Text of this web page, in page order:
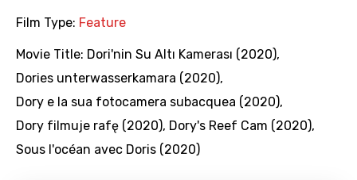
Film Type: Feature
Movie Title: Dori'nin Su Altı Kamerası (2020),
Dories unterwasserkamara (2020),
Dory e la sua fotocamera subacquea (2020),
Dory filmuje rafę (2020), Dory's Reef Cam (2020),
Sous l'océan avec Doris (2020)